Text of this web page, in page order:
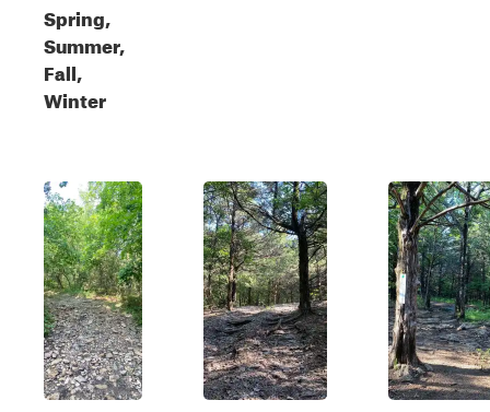
Spring,
Summer,
Fall,
Winter